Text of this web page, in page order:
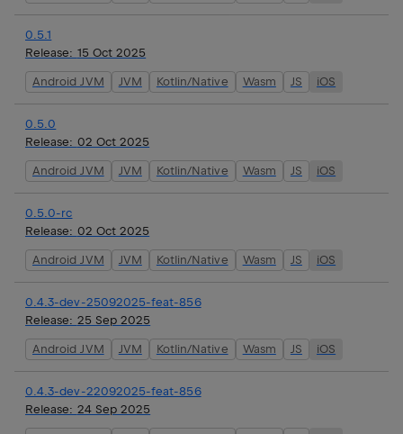
0.5.1
Release: 15 Oct 2025
Android JVM JVM Kotlin/Native Wasm JS iOS
0.5.0
Release: 02 Oct 2025
Android JVM JVM Kotlin/Native Wasm JS iOS
0.5.0-rc
Release: 02 Oct 2025
Android JVM JVM Kotlin/Native Wasm JS iOS
0.4.3-dev-25092025-feat-856
Release: 25 Sep 2025
Android JVM JVM Kotlin/Native Wasm JS iOS
0.4.3-dev-22092025-feat-856
Release: 24 Sep 2025